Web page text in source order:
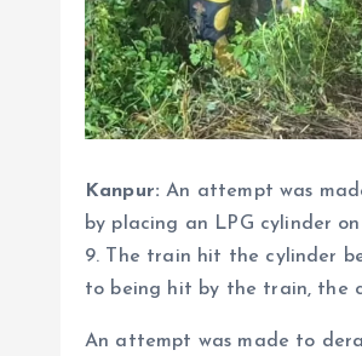
Kanpur: An attempt was
by placing an LPG cylinder
9. The train hit the cylinder
to being hit by the train, the
An attempt was made to